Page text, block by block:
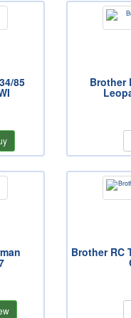
85 Brother
Brother RC